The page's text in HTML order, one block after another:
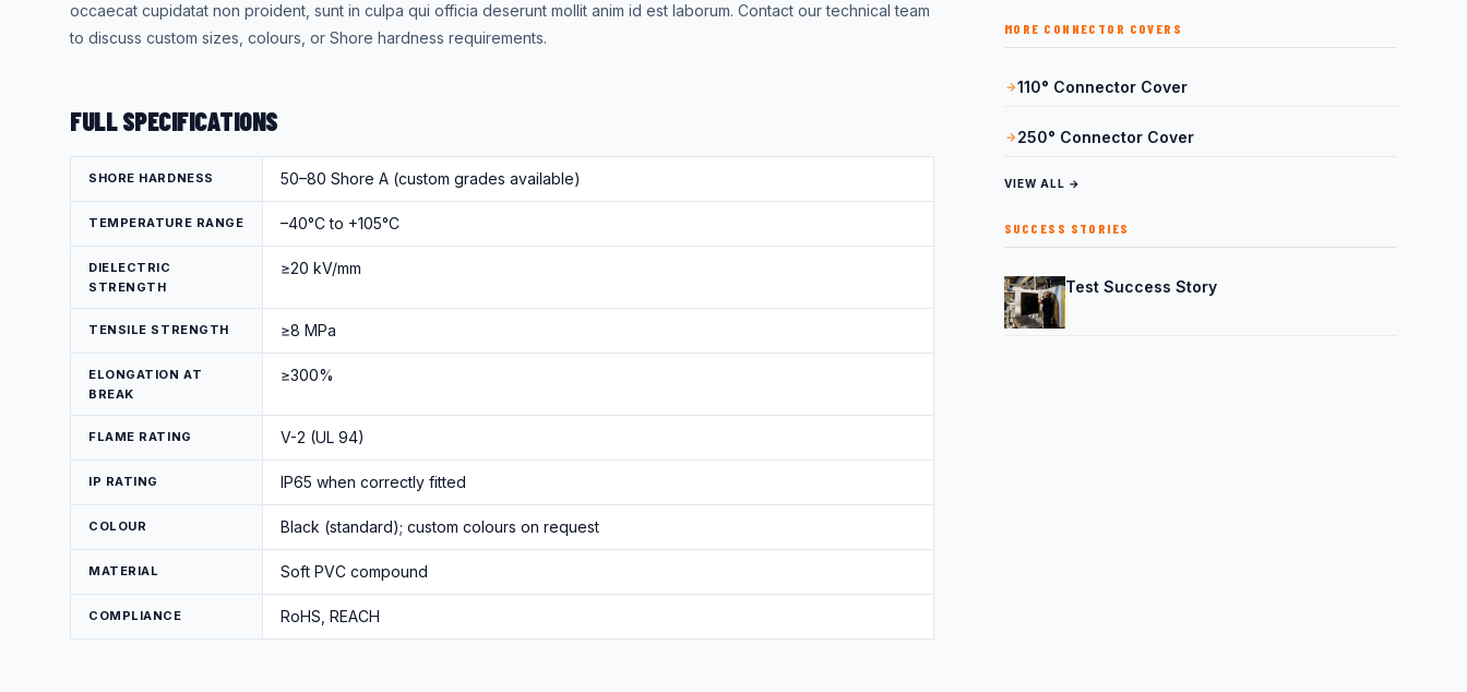
occaecat cupidatat non proident, sunt in culpa qui officia deserunt mollit anim id est laborum. Contact our technical team
to discuss custom sizes, colours, or Shore hardness requirements.
FULL SPECIFICATIONS
SHORE HARDNESS 50–80 Shore A (custom grades available)
TEMPERATURE RANGE –40°C to +105°C
DIELECTRIC
STRENGTH
≥20 kV/mm
TENSILE STRENGTH ≥8 MPa
ELONGATION AT
BREAK
≥300%
FLAME RATING V-2 (UL 94)
IP RATING IP65 when correctly fitted
COLOUR Black (standard); custom colours on request
MATERIAL Soft PVC compound
COMPLIANCE RoHS, REACH
MORE CONNECTOR COVERS
110° Connector Cover
250° Connector Cover
VIEW ALL →
SUCCESS STORIES
Test Success Story